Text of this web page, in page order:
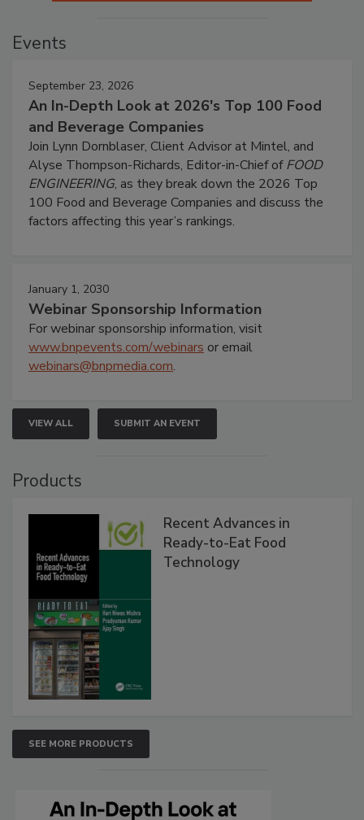
Events
September 23, 2026
An In-Depth Look at 2026's Top 100 Food
and Beverage Companies
Join Lynn Dornblaser, Client Advisor at Mintel, and
Alyse Thompson-Richards, Editor-in-Chief ofFOOD
ENGINEERING, as they break down the 2026 Top
100 Food and Beverage Companies and discuss the
factors affecting this year’s rankings.
January 1, 2030
Webinar Sponsorship Information
For webinar sponsorship information, visit
www.bnpevents.com/webinars or email
webinars@bnpmedia.com.
VIEW ALL SUBMIT AN EVENT
Products
Recent Advances in
Ready-to-Eat Food
Technology
SEE MORE PRODUCTS